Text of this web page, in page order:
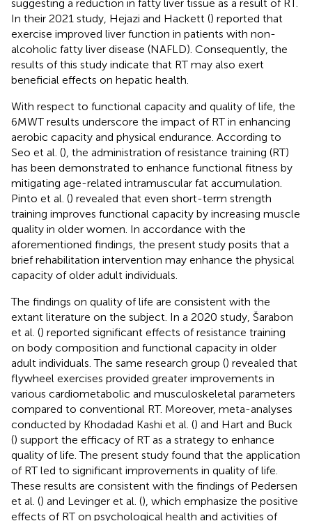
suggesting a reduction in fatty liver tissue as a result of RT.
In their 2021 study, Hejazi and Hackett () reported that
exercise improved liver function in patients with non-
alcoholic fatty liver disease (NAFLD). Consequently, the
results of this study indicate that RT may also exert
beneficial effects on hepatic health.
With respect to functional capacity and quality of life, the
6MWT results underscore the impact of RT in enhancing
aerobic capacity and physical endurance. According to
Seo et al. (), the administration of resistance training (RT)
has been demonstrated to enhance functional fitness by
mitigating age-related intramuscular fat accumulation.
Pinto et al. () revealed that even short-term strength
training improves functional capacity by increasing muscle
quality in older women. In accordance with the
aforementioned findings, the present study posits that a
brief rehabilitation intervention may enhance the physical
capacity of older adult individuals.
The findings on quality of life are consistent with the
extant literature on the subject. In a 2020 study, Šarabon
et al. () reported significant effects of resistance training
on body composition and functional capacity in older
adult individuals. The same research group () revealed that
flywheel exercises provided greater improvements in
various cardiometabolic and musculoskeletal parameters
compared to conventional RT. Moreover, meta-analyses
conducted by Khodadad Kashi et al. () and Hart and Buck
() support the efficacy of RT as a strategy to enhance
quality of life. The present study found that the application
of RT led to significant improvements in quality of life.
These results are consistent with the findings of Pedersen
et al. () and Levinger et al. (), which emphasize the positive
effects of RT on psychological health and activities of